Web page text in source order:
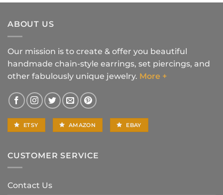
was:
is:
ABOUT US
Our mission is to create & offer you beautiful
handmade chain-style earrings, set piercings, and
other fabulously unique jewelry. More +
ETSY AMAZON EBAY
CUSTOMER SERVICE
Contact Us